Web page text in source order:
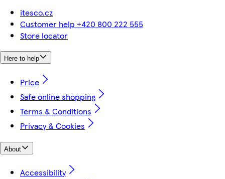
itesco.cz
Customer help +420 800 222 555
Store locator
Here to help
Price
Safe online shopping
Terms & Conditions
Privacy & Cookies
About
Accessibility